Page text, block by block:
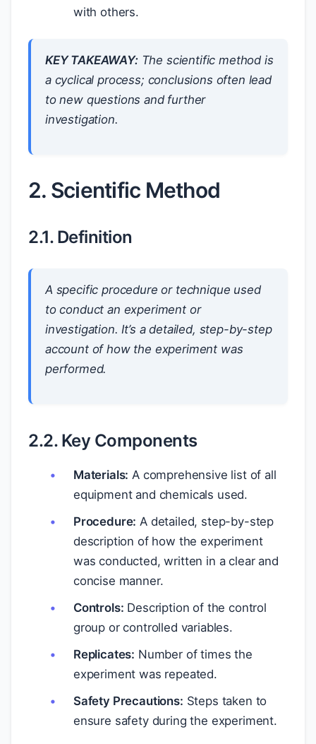
with others.
KEY TAKEAWAY:The scientific method is
a cyclical process; conclusions often lead
to new questions and further
investigation.
2. Scientific Method
2.1. Definition
A specific procedure or technique used
to conduct an experiment or
investigation. It’s a detailed, step-by-step
account of how the experiment was
performed.
2.2. Key Components
Materials: A comprehensive list of all
equipment and chemicals used.
Procedure: A detailed, step-by-step
description of how the experiment
was conducted, written in a clear and
concise manner.
Controls: Description of the control
group or controlled variables.
Replicates: Number of times the
experiment was repeated.
Safety Precautions: Steps taken to
ensure safety during the experiment.